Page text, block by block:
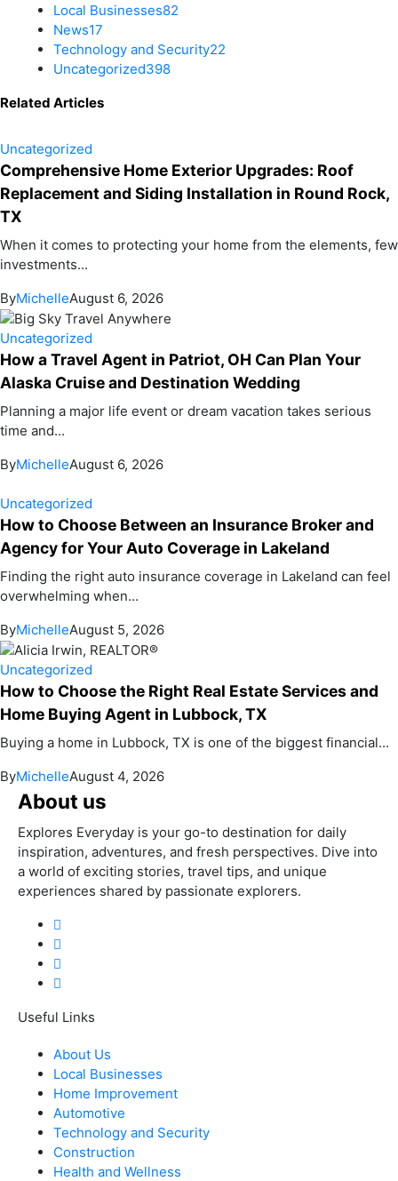
Local Businesses82
News17
Technology and Security22
Uncategorized398
Related Articles
Uncategorized
Comprehensive Home Exterior Upgrades: Roof
Replacement and Siding Installation in Round Rock,
TX
When it comes to protecting your home from the elements, few
investments...
ByMichelleAugust 6, 2026
Uncategorized
How a Travel Agent in Patriot, OH Can Plan Your
Alaska Cruise and Destination Wedding
Planning a major life event or dream vacation takes serious
time and...
ByMichelleAugust 6, 2026
Uncategorized
How to Choose Between an Insurance Broker and
Agency for Your Auto Coverage in Lakeland
Finding the right auto insurance coverage in Lakeland can feel
overwhelming when...
ByMichelleAugust 5, 2026
Uncategorized
How to Choose the Right Real Estate Services and
Home Buying Agent in Lubbock, TX
Buying a home in Lubbock, TX is one of the biggest financial...
ByMichelleAugust 4, 2026
About us
Explores Everyday is your go-to destination for daily
inspiration, adventures, and fresh perspectives. Dive into
a world of exciting stories, travel tips, and unique
experiences shared by passionate explorers.
Useful Links
About Us
Local Businesses
Home Improvement
Automotive
Technology and Security
Construction
Health and Wellness